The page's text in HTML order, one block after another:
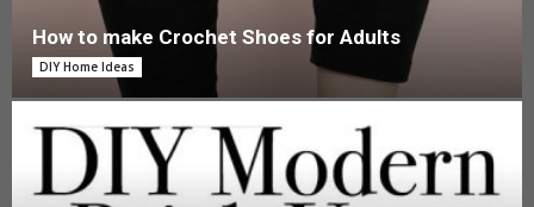
How to make Crochet Shoes for Adults
DIY Home Ideas